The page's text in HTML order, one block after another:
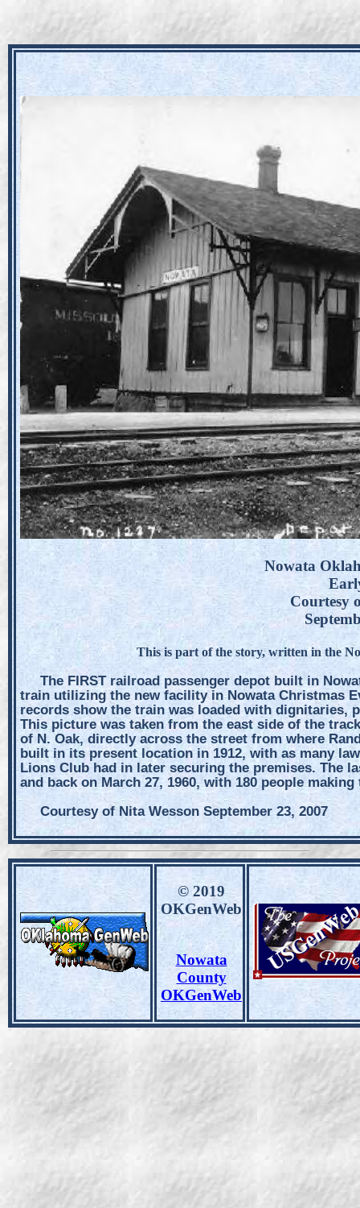
Nowata
Courtesy
This is part of the story, written in the
The FIRST railroad passenger depot built in
train utilizing the new facility in Nowata Christmas
records show the train was loaded with
This picture was taken from the east side of the
of N. Oak, directly across the street from where
built in its present location in 1912, with as many
Lions Club had in later securing the premises. The
and back on March 27, 1960, with 180 people
Courtesy of Nita Wesson September 23, 2007
© 2019
OKGenWeb
Nowata
County
OKGenWeb